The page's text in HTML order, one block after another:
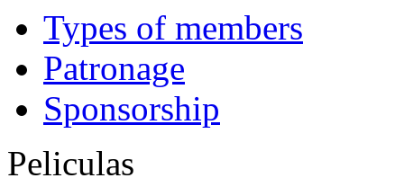
Types of members
Patronage
Sponsorship
Peliculas